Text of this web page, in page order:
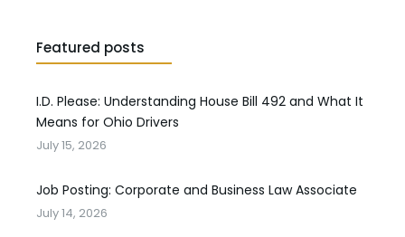
Featured posts
I.D. Please: Understanding House Bill 492 and What It
Means for Ohio Drivers
July 15, 2026
Job Posting: Corporate and Business Law Associate
July 14, 2026